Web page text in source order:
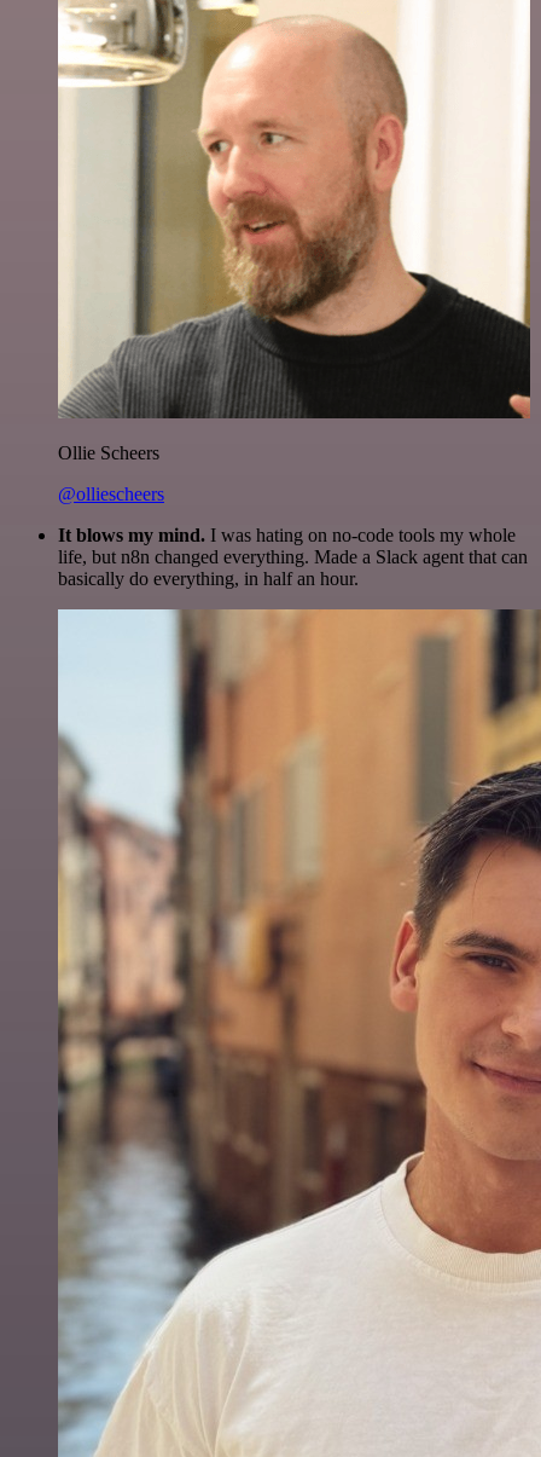
Ollie Scheers
@olliescheers
It blows my mind. I was hating on no-code tools my whole
life, but n8n changed everything. Made a Slack agent that can
basically do everything, in half an hour.